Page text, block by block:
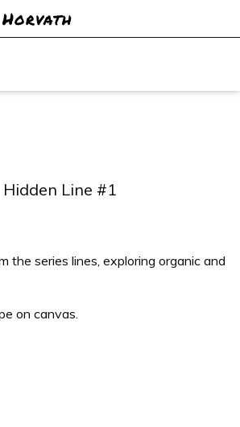
Hidden Line #1
the series lines, exploring organic and
on canvas.